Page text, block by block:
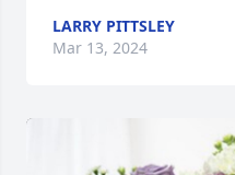
LARRY PITTSLEY
Mar 13, 2024